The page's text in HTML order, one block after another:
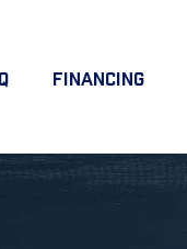
Financing